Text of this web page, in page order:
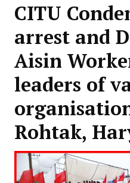
ABOUT US
Constitution
Organisation
Secretariat
General Council
CITU
arrest and
Aisin
leaders of
Rohtak,